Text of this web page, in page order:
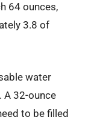
64 ounces,
3.8 of
water
A 32-ounce
to be filled